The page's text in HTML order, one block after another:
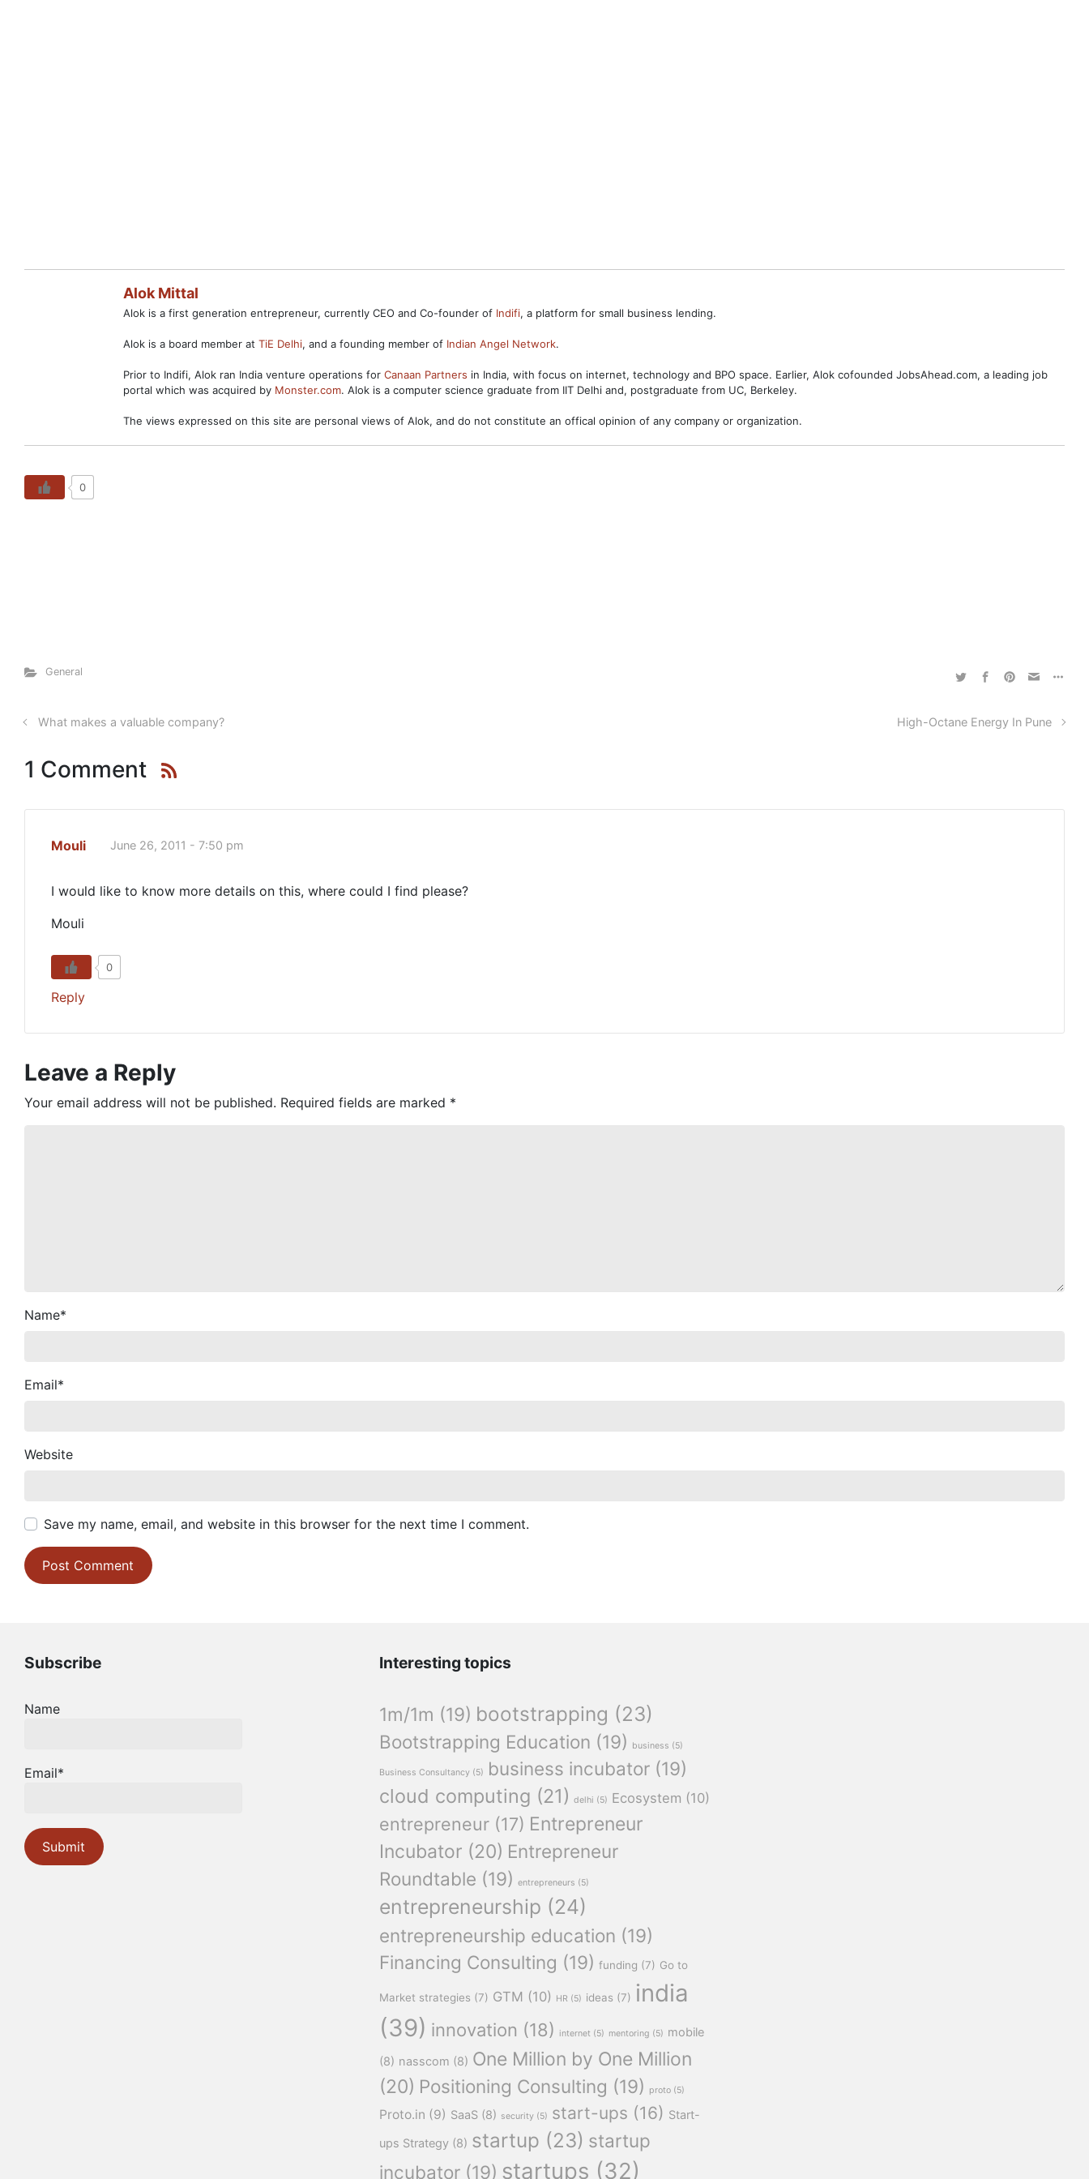
Alok Mittal
Alok is a first generation entrepreneur, currently CEO and Co-founder of Indifi, a platform for small business lending.
Alok is a board member at TiE Delhi, and a founding member of Indian Angel Network.
Prior to Indifi, Alok ran India venture operations for Canaan Partners in India, with focus on internet, technology and BPO space. Earlier, Alok cofounded JobsAhead.com, a leading job
portal which was acquired by Monster.com. Alok is a computer science graduate from IIT Delhi and, postgraduate from UC, Berkeley.
The views expressed on this site are personal views of Alok, and do not constitute an offical opinion of any company or organization.
0
General
What makes a valuable company? High-Octane Energy In Pune
1 Comment
Mouli June 26, 2011 - 7:50 pm
I would like to know more details on this, where could I find please?
Mouli
0
Reply
Leave a Reply
Your email address will not be published. Required fields are marked *
Name*
Email*
Website
Save my name, email, and website in this browser for the next time I comment.
Subscribe
Name
Email*
Interesting topics
1m/1m (19) bootstrapping (23)
Bootstrapping Education (19) business (5)
Business Consultancy (5) business incubator (19)
cloud computing (21) delhi (5) Ecosystem (10)
entrepreneur (17) Entrepreneur
Incubator (20) Entrepreneur
Roundtable (19) entrepreneurs (5)
entrepreneurship (24)
entrepreneurship education (19)
Financing Consulting (19) funding (7) Go to
Market strategies (7) GTM (10) HR (5) ideas (7) india
(39) innovation (18) internet (5) mentoring (5) mobile
(8) nasscom (8) One Million by One Million
(20) Positioning Consulting (19) proto (5)
Proto.in (9) SaaS (8) security (5) start-ups (16) Start-
ups Strategy (8) startup (23) startup
incubator (19) startups (32)